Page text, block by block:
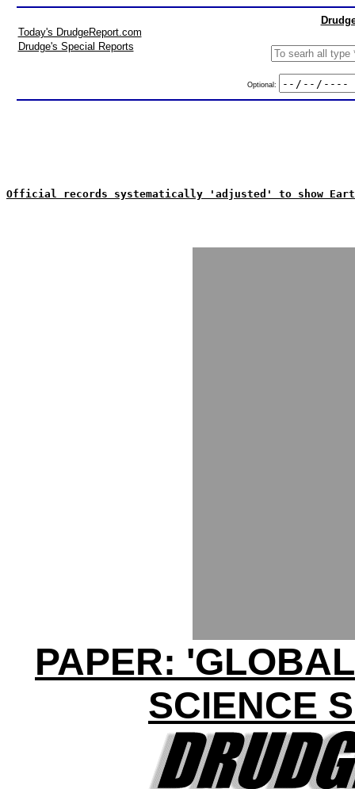
Today's DrudgeReport.com
Drudge's Special Reports
Optional:
Official records systematically 'adjusted' to show
PAPER:
SCIENCE